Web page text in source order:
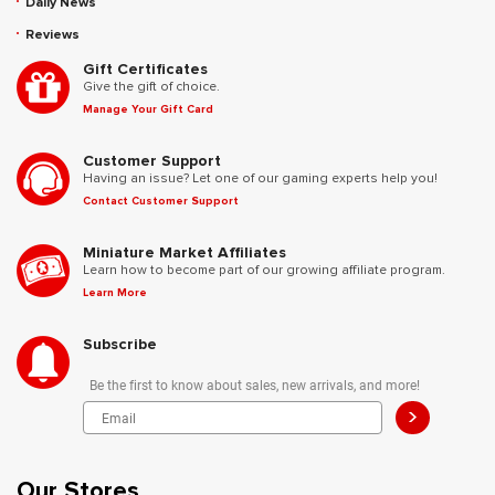
Reviews
Gift Certificates
Give the gift of choice.
Manage Your Gift Card
Customer Support
Having an issue? Let one of our gaming experts help you!
Contact Customer Support
Miniature Market Affiliates
Learn how to become part of our growing affiliate program.
Learn More
Subscribe
Be the first to know about sales, new arrivals, and more!
>